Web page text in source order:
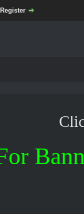
Register